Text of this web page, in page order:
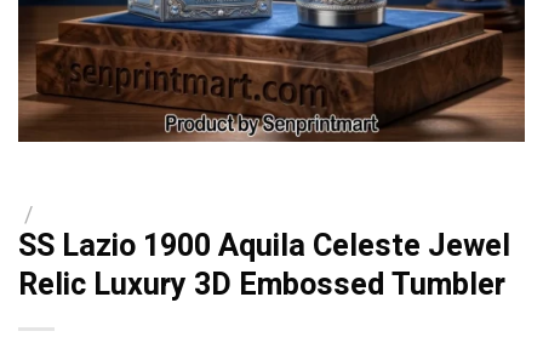
/
SS Lazio 1900 Aquila Celeste Jewel
Relic Luxury 3D Embossed Tumbler